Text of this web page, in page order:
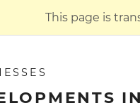
This page is